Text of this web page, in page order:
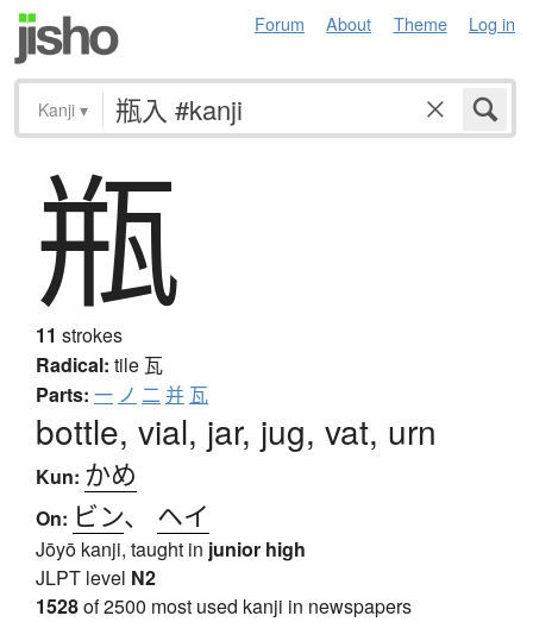
Forum About Theme Log in
Kanji ▾
瓶
11 strokes
Radical: tile 瓦
Parts: 一 ノ 二 并 瓦
bottle, vial, jar, jug, vat, urn
Kun: かめ
On: ビン、 ヘイ
Jōyō kanji, taught in junior high
JLPT level N2
1528of 2500 most used kanji in newspapers